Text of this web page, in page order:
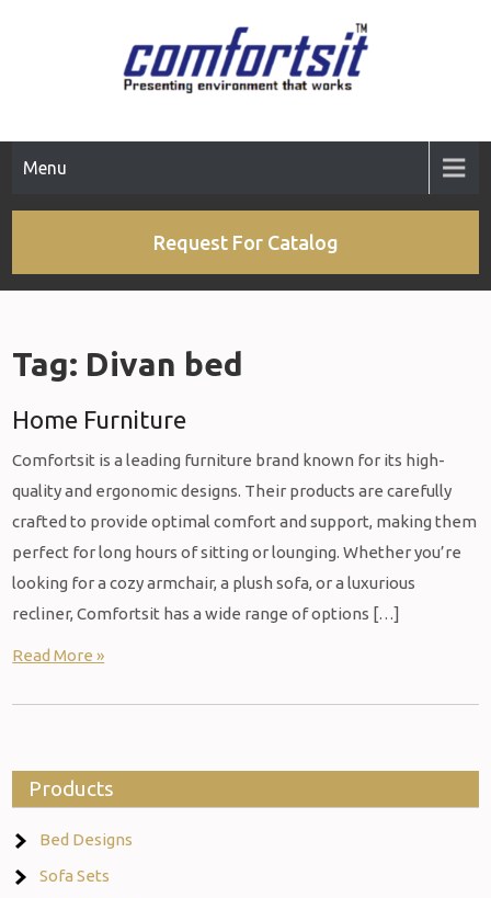
Menu
Request For Catalog
Tag: Divan bed
Home Furniture
Comfortsit is a leading furniture brand known for its high-
quality and ergonomic designs. Their products are carefully
crafted to provide optimal comfort and support, making them
perfect for long hours of sitting or lounging. Whether you’re
looking for a cozy armchair, a plush sofa, or a luxurious
recliner, Comfortsit has a wide range of options […]
Read More »
Products
Bed Designs
Sofa Sets